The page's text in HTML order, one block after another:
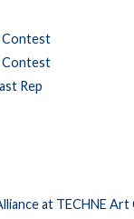
Contest
Contest
Rep
at TECHNE